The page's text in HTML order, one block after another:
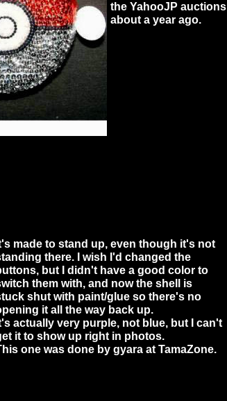
the YahooJP auctions
about a year ago.
made to stand up, even though it's not
there. I wish I'd changed the
but I didn't have a good color to
them with, and now the shell is
shut with paint/glue so there's no
it all the way back up.
actually very purple, not blue, but I can't
it to show up right in photos.
one was done by gyara at TamaZone.